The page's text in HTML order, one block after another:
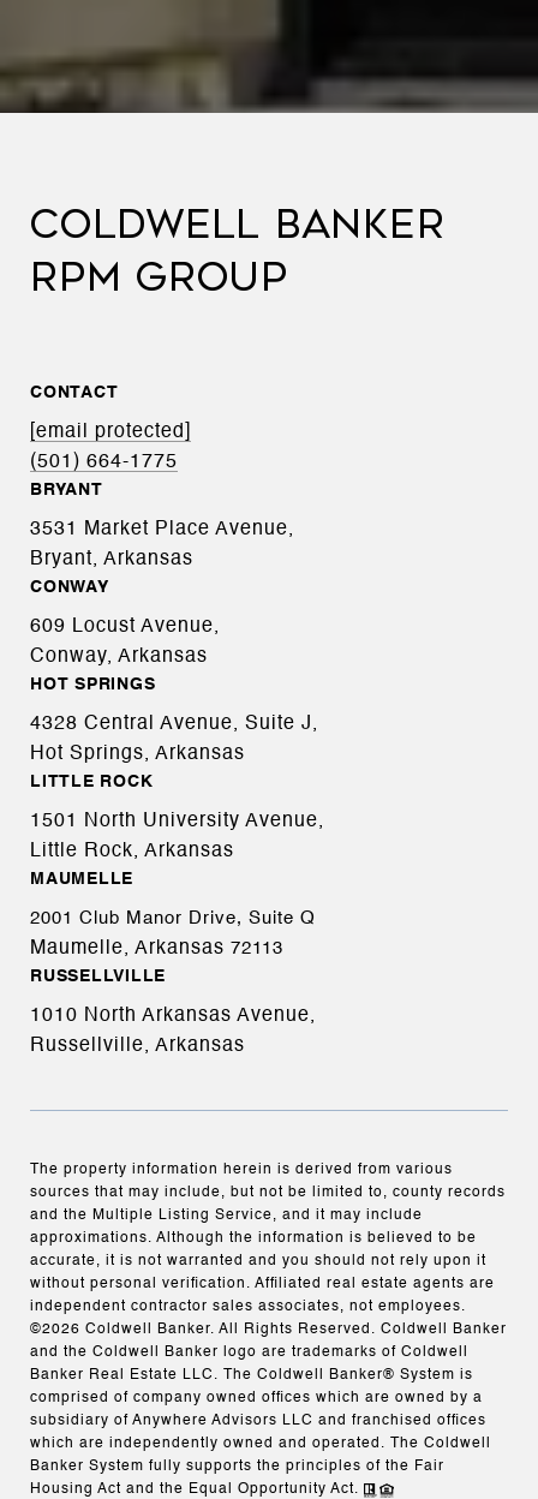
COLDWELL BANKER
RPM GROUP
CONTACT
[email protected]
(501) 664-1775
BRYANT
3531 Market Place Avenue,
Bryant, Arkansas
CONWAY
609 Locust Avenue,
Conway, Arkansas
HOT SPRINGS
4328 Central Avenue, Suite J,
Hot Springs, Arkansas
LITTLE ROCK
1501 North University Avenue,
Little Rock, Arkansas
MAUMELLE
2001 Club Manor Drive, Suite Q
Maumelle, Arkansas 72113
RUSSELLVILLE
1010 North Arkansas Avenue,
Russellville, Arkansas
The property information herein is derived from various
sources that may include, but not be limited to, county records
and the Multiple Listing Service, and it may include
approximations. Although the information is believed to be
accurate, it is not warranted and you should not rely upon it
without personal verification. Affiliated real estate agents are
independent contractor sales associates, not employees.
©2026 Coldwell Banker. All Rights Reserved. Coldwell Banker
and the Coldwell Banker logo are trademarks of Coldwell
Banker Real Estate LLC. The Coldwell Banker® System is
comprised of company owned offices which are owned by a
subsidiary of Anywhere Advisors LLC and franchised offices
which are independently owned and operated. The Coldwell
Banker System fully supports the principles of the Fair
Housing Act and the Equal Opportunity Act.